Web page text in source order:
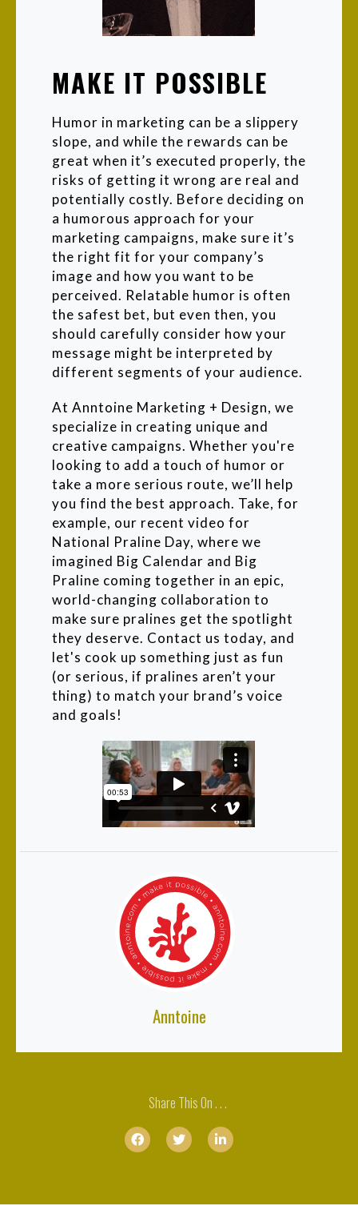
MAKE IT POSSIBLE
Humor in marketing can be a slippery
slope, and while the rewards can be
great when it’s executed properly, the
risks of getting it wrong are real and
potentially costly. Before deciding on
a humorous approach for your
marketing campaigns, make sure it’s
the right fit for your company’s
image and how you want to be
perceived. Relatable humor is often
the safest bet, but even then, you
should carefully consider how your
message might be interpreted by
different segments of your audience.
At Anntoine Marketing + Design, we
specialize in creating unique and
creative campaigns. Whether you're
looking to add a touch of humor or
take a more serious route, we’ll help
you find the best approach. Take, for
example, our recent video for
National Praline Day, where we
imagined Big Calendar and Big
Praline coming together in an epic,
world-changing collaboration to
make sure pralines get the spotlight
they deserve. Contact us today, and
let's cook up something just as fun
(or serious, if pralines aren’t your
thing) to match your brand’s voice
and goals!
Anntoine
Share This On . . .
  